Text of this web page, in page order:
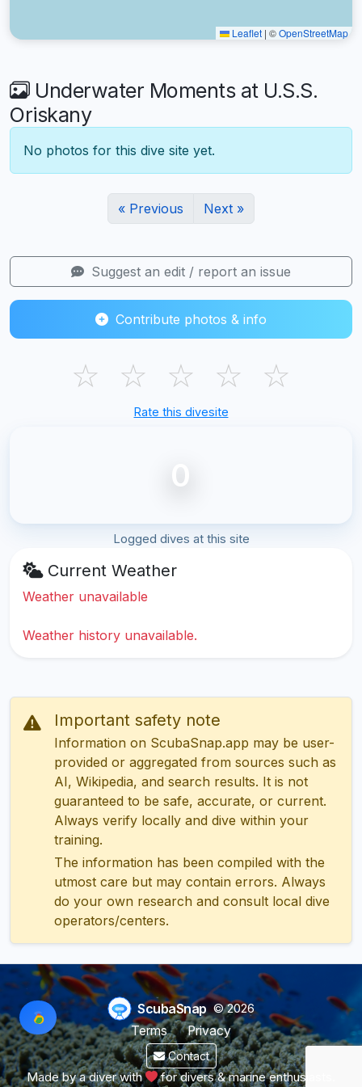
Leaflet | ©OpenStreetMap
Underwater Moments at U.S.S.
Oriskany
No photos for this dive site yet.
« Previous Next »
Suggest an edit / report an issue
Contribute photos & info
☆ ☆ ☆ ☆ ☆
Rate this divesite
0
Logged dives at this site
Current Weather
Weather unavailable
Weather history unavailable.
Important safety note
Information on ScubaSnap.app may be user-
provided or aggregated from sources such as
AI, Wikipedia, and search results. It is not
guaranteed to be safe, accurate, or current.
Always verify locally and dive within your
training.
The information has been compiled with the
utmost care but may contain errors. Always
do your own research and consult local dive
operators/centers.
ScubaSnap © 2026
Terms
Privacy
Contact
Made by a diver with for divers & marine enthusiasts.